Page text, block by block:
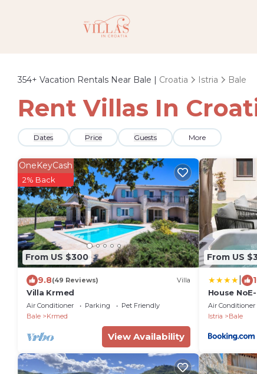
354+ Vacation Rentals Near Bale | Croatia Istria Bale
Rent Villas In
Dates Price Guests More
From US $300
OneKeyCash
2% Back
9.8(49 Reviews) Villa
Villa Krmed
Air Conditioner Parking
Pet Friendly
Bale
Krmed
View Availability
From US
House
Air Conditioner
Istria
Bale